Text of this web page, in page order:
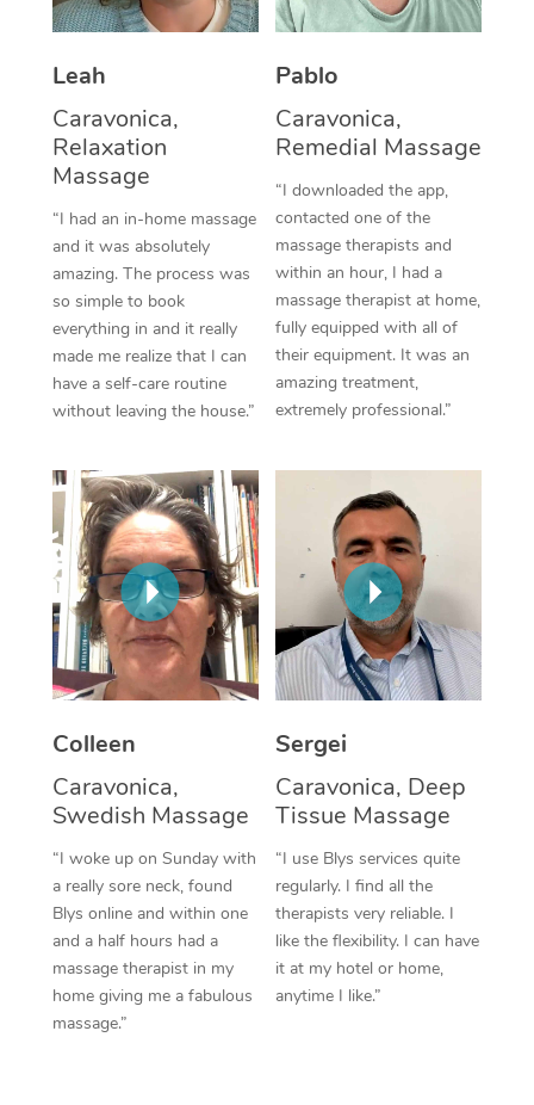
Leah
Caravonica,
Relaxation
Massage
“I had an in-home massage
and it was absolutely
amazing. The process was
so simple to book
everything in and it really
made me realize that I can
have a self-care routine
without leaving the house.”
Pablo
Caravonica,
Remedial Massage
“I downloaded the app,
contacted one of the
massage therapists and
within an hour, I had a
massage therapist at home,
fully equipped with all of
their equipment. It was an
amazing treatment,
extremely professional.”
Colleen
Caravonica,
Swedish Massage
“I woke up on Sunday with
a really sore neck, found
Blys online and within one
and a half hours had a
massage therapist in my
home giving me a fabulous
massage.”
Sergei
Caravonica, Deep
Tissue Massage
“I use Blys services quite
regularly. I find all the
therapists very reliable. I
like the flexibility. I can have
it at my hotel or home,
anytime I like.”
Thai Massage
Reflexology Massage
Cupping Massage
Traditional Chinese
Oncology Massage
Trigger Point
Therapy
Myofascial Release
Lomi Lomi Massage
In Room Hotel
Corporate Massage
Nails Near Me
View All Locations
Download the Blys
Contact Us
Code of Conduct